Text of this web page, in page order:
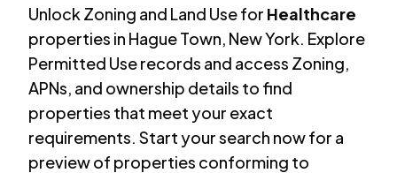
Unlock Zoning and Land Use for Healthcare
properties in Hague Town, New York. Explore
Permitted Use records and access Zoning,
APNs, and ownership details to find
properties that meet your exact
requirements. Start your search now for a
preview of properties conforming to